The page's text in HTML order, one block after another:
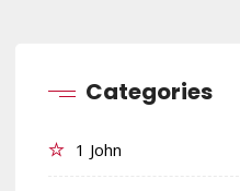
Categories
1 John